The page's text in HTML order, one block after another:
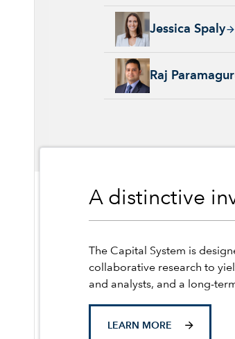
Jessica Spaly
Jessica Spaly, 22 years
Raj
Raj Paramaguru, 13
A distinctive
The Capital System is
collaborative research to
and analysts, and a long-
LEARN MORE